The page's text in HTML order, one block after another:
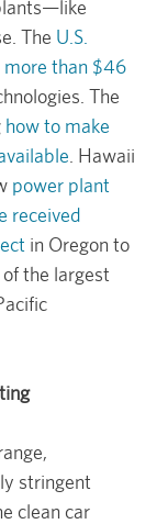
The U.S.
more than $46
The
how to make
. Hawaii
power plant
received
in Oregon to
the largest
stringent
clean car